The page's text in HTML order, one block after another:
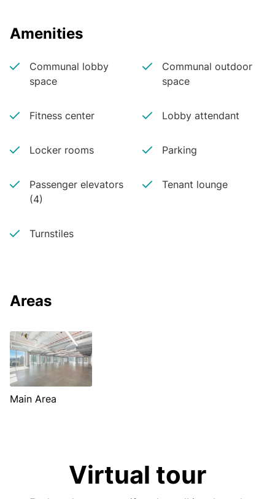
Amenities
Communal lobby
space
Communal outdoor
space
Fitness center Lobby attendant
Locker rooms Parking
Passenger elevators
(4)
Tenant lounge
Turnstiles
Areas
Main Area
Virtual tour